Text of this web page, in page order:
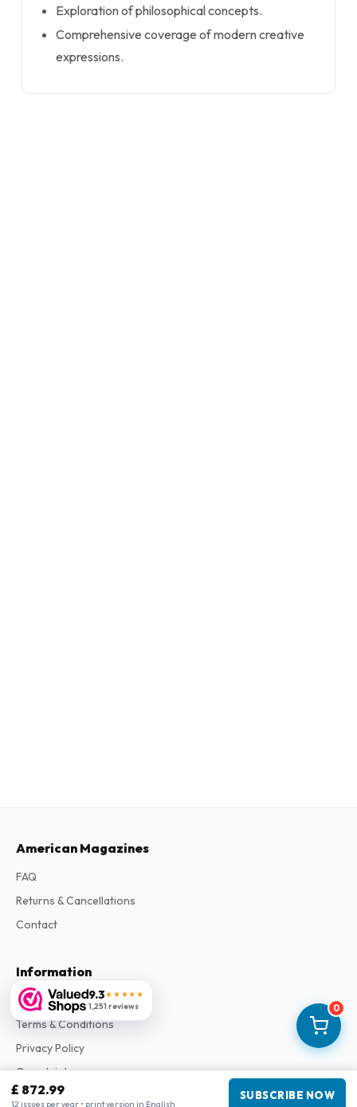
0
Exploration of philosophical concepts.
Comprehensive coverage of modern creative
expressions.
£ 872.99
12 issues per year • print version in English
SUBSCRIBE NOW
9.3★★★★★
1,251 reviews
American Magazines
FAQ
Returns & Cancellations
Contact
Information
About Us
Terms & Conditions
Privacy Policy
Complaints